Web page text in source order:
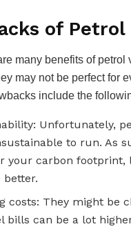
of Petrol
many benefits of petrol
may not be perfect for
include the
Unfortunately,
to run. As
your carbon footprint,
better.
costs: They might be
bills can be a lot